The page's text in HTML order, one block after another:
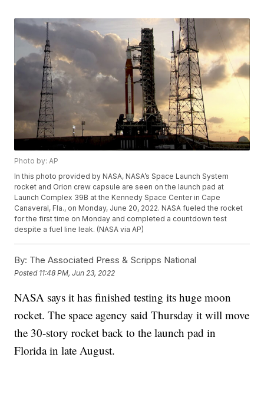
Photo by: AP
In this photo provided by NASA, NASA’s Space Launch System
rocket and Orion crew capsule are seen on the launch pad at
Launch Complex 39B at the Kennedy Space Center in Cape
Canaveral, Fla., on Monday, June 20, 2022. NASA fueled the rocket
for the first time on Monday and completed a countdown test
despite a fuel line leak. (NASA via AP)
By: The Associated Press & Scripps National
Posted 11:48 PM, Jun 23, 2022
NASA says it has finished testing its huge moon
rocket. The space agency said Thursday it will move
the 30-story rocket back to the launch pad in
Florida in late August.